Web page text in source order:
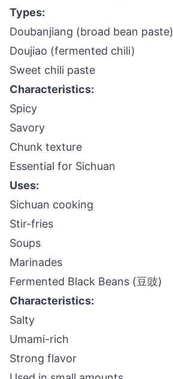
Types:
Doubanjiang (broad bean paste)
Doujiao (fermented chili)
Sweet chili paste
Characteristics:
Spicy
Savory
Chunk texture
Essential for Sichuan
Uses:
Sichuan cooking
Stir-fries
Soups
Marinades
Fermented Black Beans (豆豉)
Characteristics:
Salty
Umami-rich
Strong flavor